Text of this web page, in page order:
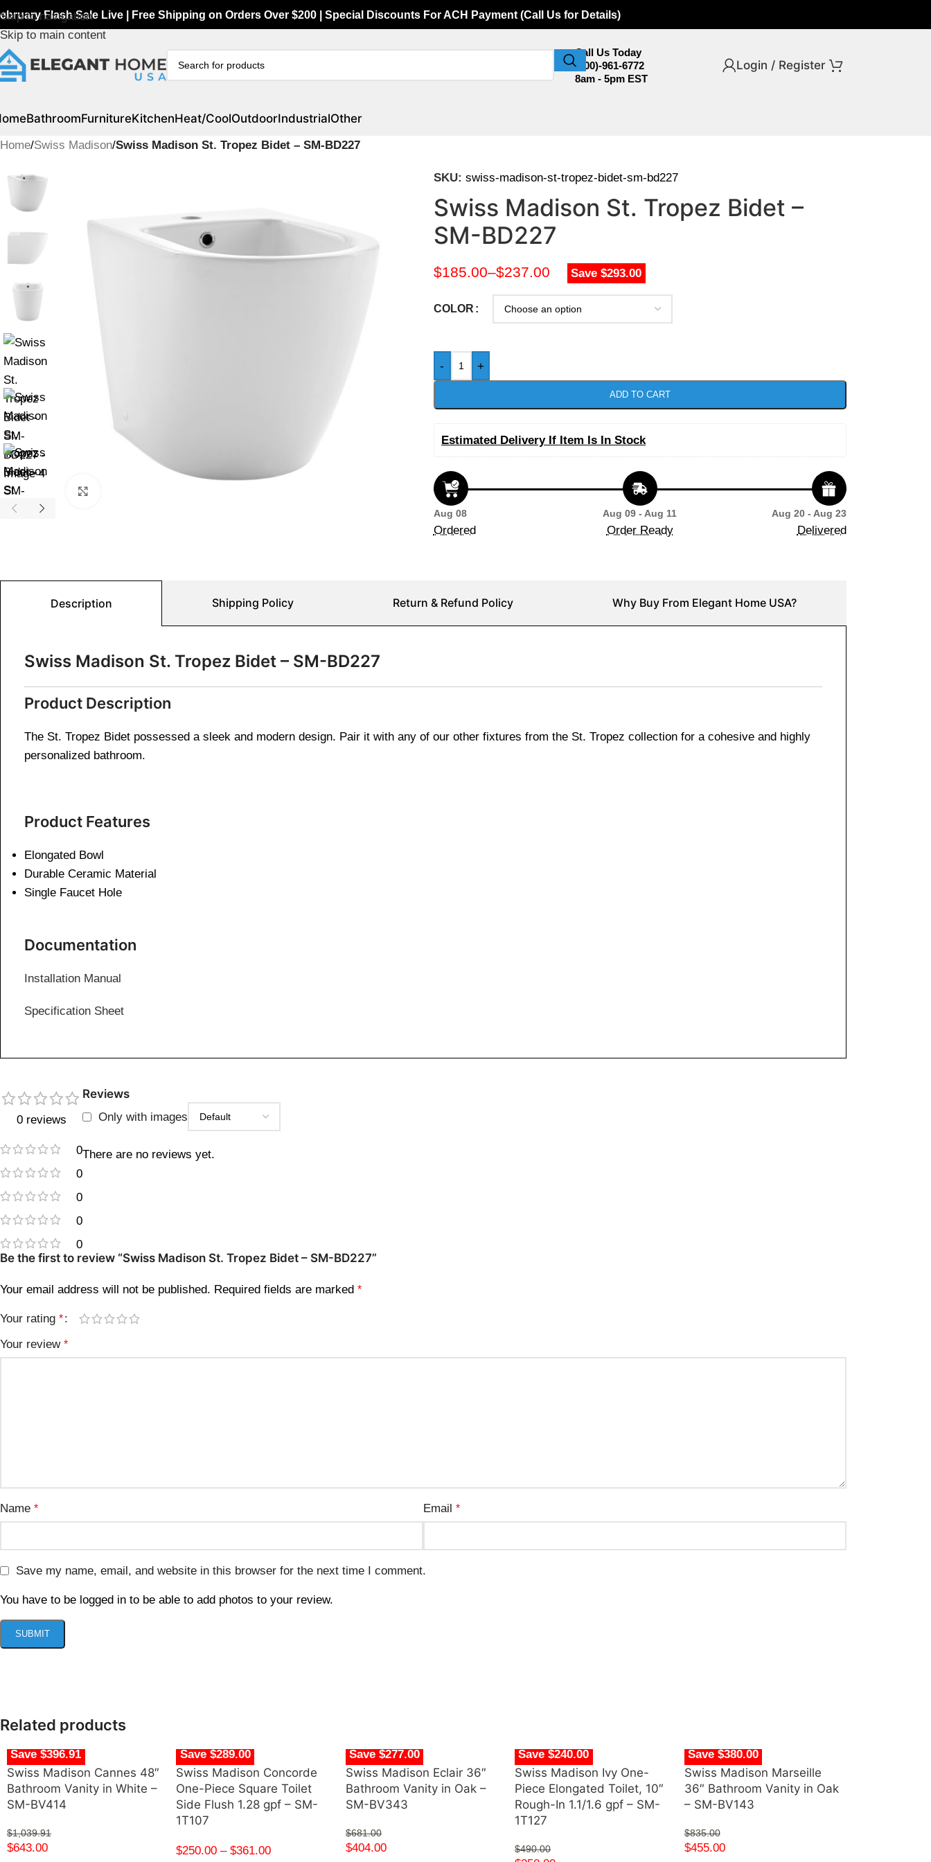
Skip to navigation
Skip to main content
Flash Sale Live | Free Shipping on Orders Over $200 | Special Discounts For ACH Payment (Call Us for Details)
Call Us Today
(800)-961-6772
8am - 5pm EST
Login / Register
BathroomFurnitureKitchenHeat/CoolOutdoorIndustrialOther
Home/Swiss Madison/Swiss Madison St. Tropez Bidet – SM-BD227
SKU: swiss-madison-st-tropez-bidet-sm-bd227
Swiss Madison St. Tropez Bidet –
SM-BD227
$185.00–$237.00 Save $293.00
COLOR
- +
ADD TO CART
Estimated Delivery If Item Is In Stock
Aug 08
Ordered
Aug 09 - Aug 11
Order Ready
Aug 20 - Aug 23
Delivered
Description Shipping Policy Return & Refund Policy Why Buy From Elegant Home USA?
Swiss Madison St. Tropez Bidet – SM-BD227
Product Description
The St. Tropez Bidet possessed a sleek and modern design. Pair it with any of our other fixtures from the St. Tropez collection for a cohesive and highly
personalized bathroom.
Product Features
Elongated Bowl
Durable Ceramic Material
Single Faucet Hole
Documentation
Installation Manual
Specification Sheet
0 reviews
0
0
0
0
0
Reviews
Only with images
There are no reviews yet.
Be the first to review “Swiss Madison St. Tropez Bidet – SM-BD227”
Your email address will not be published. Required fields are marked *
Your rating *
Your review *
Name * Email *
Save my name, email, and website in this browser for the next time I comment.
You have to be logged in to be able to add photos to your review.
Related products
Save $396.91
Swiss Madison Cannes 48″
Bathroom Vanity in White –
SM-BV414
$1,039.91
$643.00
Save $289.00
Swiss Madison Concorde
One-Piece Square Toilet
Side Flush 1.28 gpf – SM-
1T107
$250.00 – $361.00
Save $277.00
Swiss Madison Eclair 36″
Bathroom Vanity in Oak –
SM-BV343
$681.00
$404.00
Save $240.00
Swiss Madison Ivy One-
Piece Elongated Toilet, 10″
Rough-In 1.1/1.6 gpf – SM-
1T127
$490.00
Save $380.00
Swiss Madison Marseille
36″ Bathroom Vanity in Oak
– SM-BV143
$835.00
$455.00